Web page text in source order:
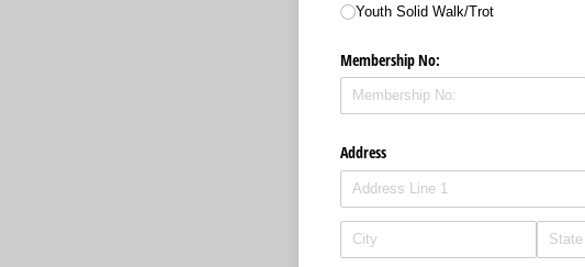
Youth Solid Walk/​Trot
Membership No:
Address